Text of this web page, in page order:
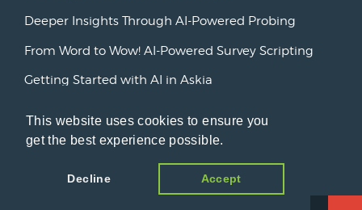
This website uses cookies to ensure you
get the best experience possible.
Decline Accept
Deeper Insights Through AI-Powered Probing
From Word to Wow! AI-Powered Survey Scripting
Getting Started with AI in Askia
Askia Version 7